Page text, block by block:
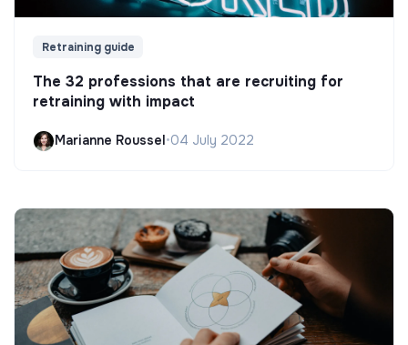
Retraining guide
The 32 professions that are recruiting for
retraining with impact
Marianne Roussel•04 July 2022